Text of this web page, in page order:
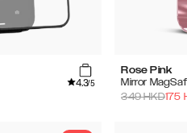
4.3/5
Rose Pink
Mirror
349HKD175